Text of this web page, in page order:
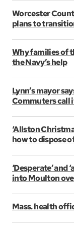
Worcester
plans to
Why families of
the Navy’s help
Lynn’s mayor
Commuters call
‘Allston
how to dispose
‘Desperate’ and
into Moulton
Mass. health